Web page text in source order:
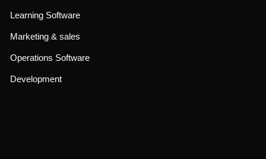
Learning Software
Marketing & sales
Operations Software
Development